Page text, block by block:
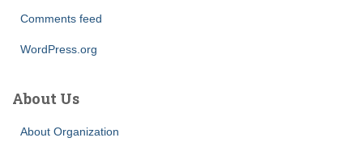
Comments feed
WordPress.org
About Us
About Organization